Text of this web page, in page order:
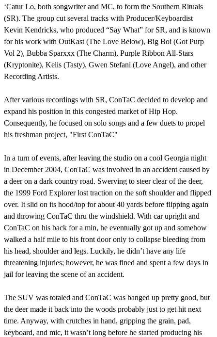
‘Catur Lo, both songwriter and MC, to form the Southern Rituals
(SR). The group cut several tracks with Producer/Keyboardist
Kevin Kendricks, who produced “Say What” for SR, and is known
for his work with OutKast (The Love Below), Big Boi (Got Purp
Vol 2), Bubba Sparxxx (The Charm), Purple Ribbon All-Stars
(Kryptonite), Kelis (Tasty), Gwen Stefani (Love Angel), and other
Recording Artists.
After various recordings with SR, ConTaC decided to develop and
expand his position in this congested market of Hip Hop.
Consequently, he focused on solo songs and a few duets to propel
his freshman project, "First ConTaC"
In a turn of events, after leaving the studio on a cool Georgia night
in December 2004, ConTaC was involved in an accident caused by
a deer on a dark country road. Swerving to steer clear of the deer,
the 1999 Ford Explorer lost traction on the soft shoulder and flipped
over. It slid on its hood/top for about 40 yards before flipping again
and throwing ConTaC thru the windshield. With car upright and
ConTaC on his back for a min, he eventually got up and somehow
walked a half mile to his front door only to collapse bleeding from
his head, shoulder and legs. Luckily, he didn’t have any life
threatening injuries; however, he was fined and spent a few days in
jail for leaving the scene of an accident.
The SUV was totaled and ConTaC was banged up pretty good, but
the deer made it back into the woods probably just to get hit next
time. Anyway, with crutches in hand, gripping the grain, pad,
keyboard, and mic, it wasn’t long before he started producing his